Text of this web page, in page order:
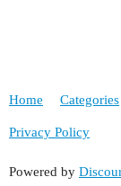
Home Categories
Privacy Policy
Powered by